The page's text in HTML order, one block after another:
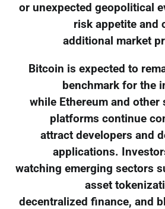
or unexpected geopolitical
risk appetite and
additional market
Bitcoin is expected to
benchmark for the
while Ethereum and other
platforms continue
attract developers and
applications.
watching emerging sectors
asset
decentralized finance, and